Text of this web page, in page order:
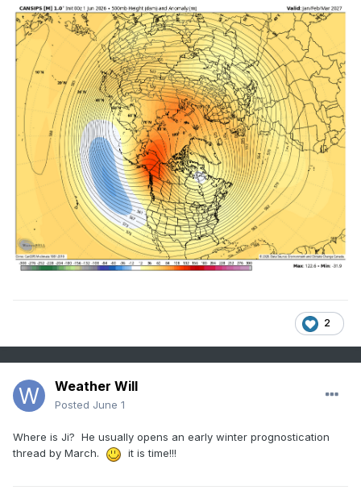
2
Weather Will
Posted June 1
Where is Ji? He usually opens an early winter prognostication
thread by March.
it is time!!!